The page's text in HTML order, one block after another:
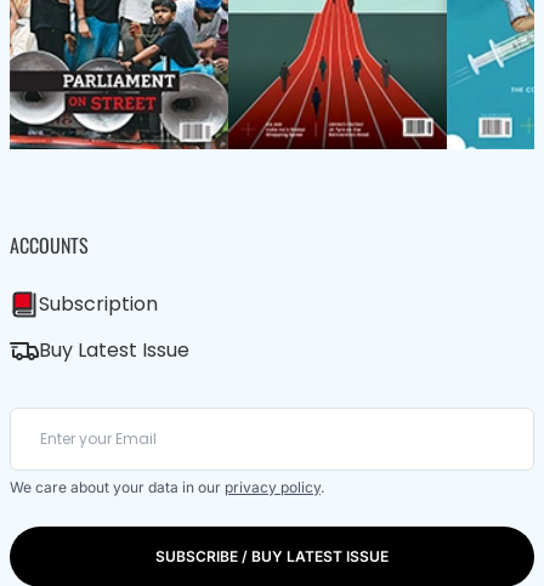
ACCOUNTS
Subscription
Buy Latest Issue
We care about your data in our privacy policy.
SUBSCRIBE / BUY LATEST ISSUE